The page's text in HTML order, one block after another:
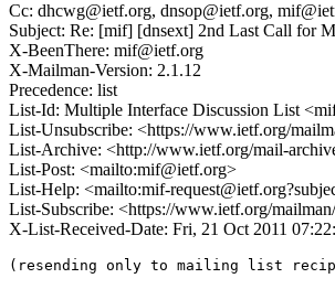
Cc: dhcwg@ietf.org, dnsop@ietf.org,
Subject: Re: [mif] [dnsext] 2nd Last Call for
X-BeenThere: mif@ietf.org
X-Mailman-Version: 2.1.12
Precedence: list
List-Id: Multiple Interface Discussion List
List-Unsubscribe: <https://www.ietf.org/
List-Archive: <http://www.ietf.org/mail-
List-Post: <mailto:mif@ietf.org>
List-Help: <mailto:mif-
List-Subscribe: <https://www.ietf.org/
X-List-Received-Date: Fri, 21 Oct 2011
(resending only to mailing list